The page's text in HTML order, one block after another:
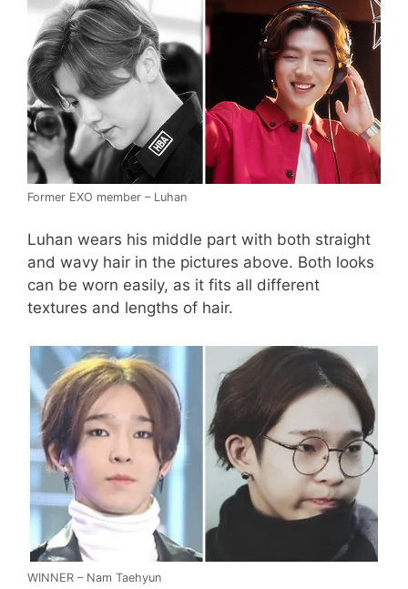
Former EXO member – Luhan
Luhan wears his middle part with both straight
and wavy hair in the pictures above. Both looks
can be worn easily, as it fits all different
textures and lengths of hair.
WINNER – Nam Taehyun